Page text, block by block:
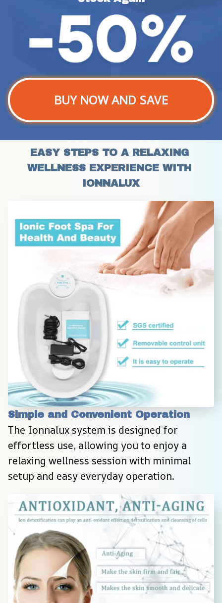
BUY NOW AND SAVE
EASY STEPS TO A RELAXING
WELLNESS EXPERIENCE WITH
IONNALUX
Simple and Convenient Operation
The Ionnalux system is designed for
effortless use, allowing you to enjoy a
relaxing wellness session with minimal
setup and easy everyday operation.